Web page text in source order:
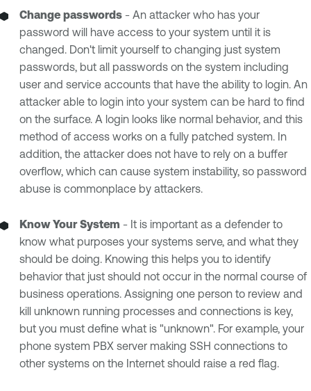
Change passwords - An attacker who has your
password will have access to your system until it is
changed. Don't limit yourself to changing just system
passwords, but all passwords on the system including
user and service accounts that have the ability to login. An
attacker able to login into your system can be hard to find
on the surface. A login looks like normal behavior, and this
method of access works on a fully patched system. In
addition, the attacker does not have to rely on a buffer
overflow, which can cause system instability, so password
abuse is commonplace by attackers.
Know Your System - It is important as a defender to
know what purposes your systems serve, and what they
should be doing. Knowing this helps you to identify
behavior that just should not occur in the normal course of
business operations. Assigning one person to review and
kill unknown running processes and connections is key,
but you must define what is "unknown". For example, your
phone system PBX server making SSH connections to
other systems on the Internet should raise a red flag.